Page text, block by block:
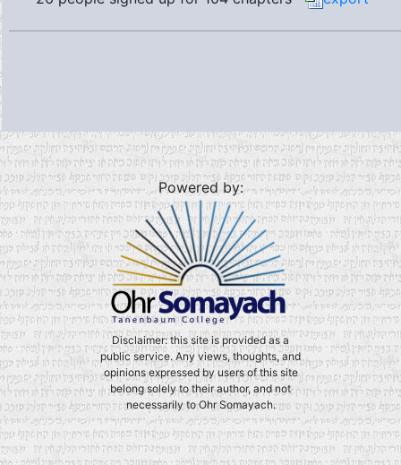
Powered by:
Disclaimer: this site is provided as a
public service. Any views, thoughts, and
opinions expressed by users of this site
belong solely to their author, and not
necessarily to Ohr Somayach.